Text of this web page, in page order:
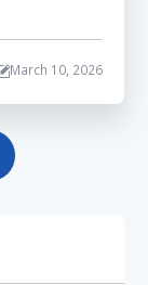
March 10, 2026